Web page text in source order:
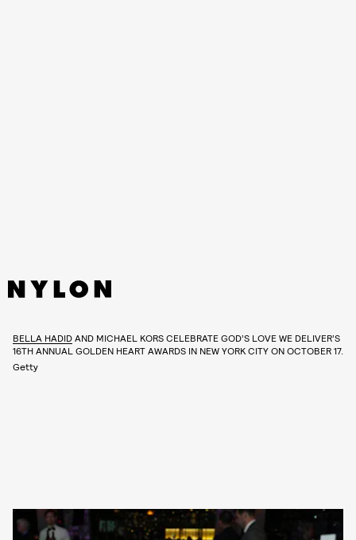
BELLA HADID AND MICHAEL KORS CELEBRATE GOD’S LOVE WE DELIVER’S
16TH ANNUAL GOLDEN HEART AWARDS IN NEW YORK CITY ON OCTOBER 17.
Getty